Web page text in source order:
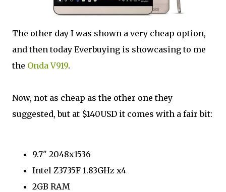
The other day I was shown a very cheap option,
and then today Everbuying is showcasing to me
the Onda V919.
Now, not as cheap as the other one they
suggested, but at $140USD it comes with a fair bit:
9.7" 2048x1536
Intel Z3735F 1.83GHz x4
2GB RAM